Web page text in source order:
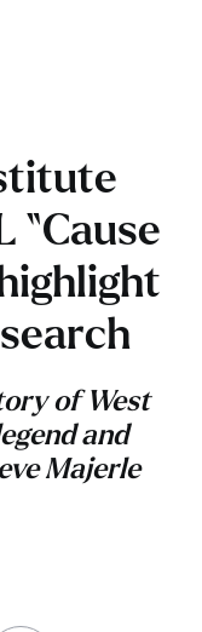
“Cause
of West
and
Majerle